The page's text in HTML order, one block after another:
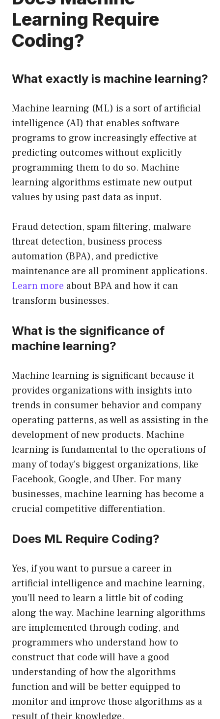
Learning Require
Coding?
What exactly is machine learning?
Machine learning (ML) is a sort of artificial
intelligence (AI) that enables software
programs to grow increasingly effective at
predicting outcomes without explicitly
programming them to do so. Machine
learning algorithms estimate new output
values by using past data as input.
Fraud detection, spam filtering, malware
threat detection, business process
automation (BPA), and predictive
maintenance are all prominent applications.
Learn more about BPA and how it can
transform businesses.
What is the significance of
machine learning?
Machine learning is significant because it
provides organizations with insights into
trends in consumer behavior and company
operating patterns, as well as assisting in the
development of new products. Machine
learning is fundamental to the operations of
many of today’s biggest organizations, like
Facebook, Google, and Uber. For many
businesses, machine learning has become a
crucial competitive differentiation.
Does ML Require Coding?
Yes, if you want to pursue a career in
artificial intelligence and machine learning,
you’ll need to learn a little bit of coding
along the way. Machine learning algorithms
are implemented through coding, and
programmers who understand how to
construct that code will have a good
understanding of how the algorithms
function and will be better equipped to
monitor and improve those algorithms as a